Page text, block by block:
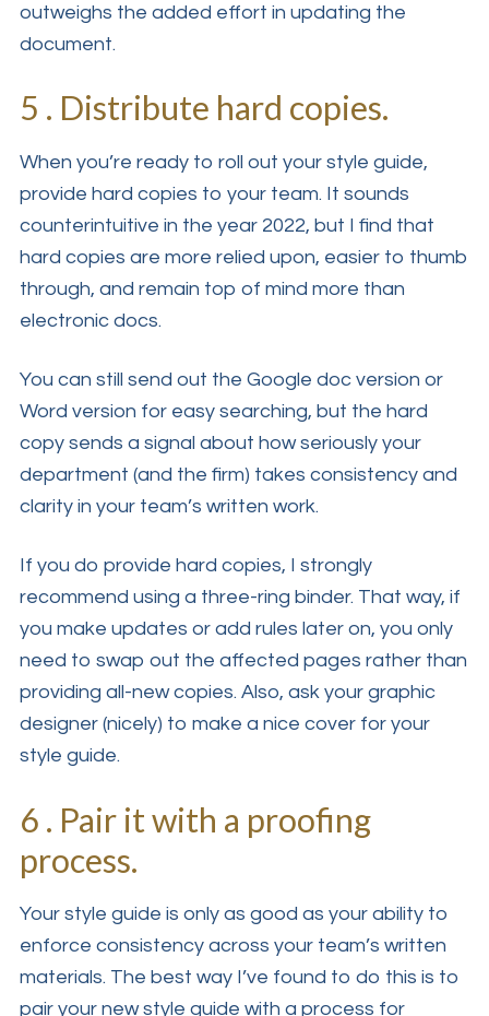
outweighs the added effort in updating the
document.
5 . Distribute hard copies.
When you’re ready to roll out your style guide,
provide hard copies to your team. It sounds
counterintuitive in the year 2022, but I find that
hard copies are more relied upon, easier to thumb
through, and remain top of mind more than
electronic docs.
You can still send out the Google doc version or
Word version for easy searching, but the hard
copy sends a signal about how seriously your
department (and the firm) takes consistency and
clarity in your team’s written work.
If you do provide hard copies, I strongly
recommend using a three-ring binder. That way, if
you make updates or add rules later on, you only
need to swap out the affected pages rather than
providing all-new copies. Also, ask your graphic
designer (nicely) to make a nice cover for your
style guide.
6 . Pair it with a proofing
process.
Your style guide is only as good as your ability to
enforce consistency across your team’s written
materials. The best way I’ve found to do this is to
pair your new style guide with a process for